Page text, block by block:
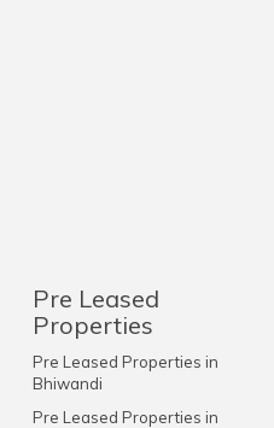
Pre Leased
Properties
Pre Leased Properties in
Bhiwandi
Pre Leased Properties in